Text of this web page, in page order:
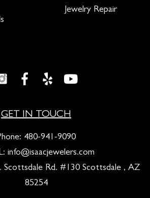
Jewelry Repair
GET IN TOUCH
480-941-9090
info@isaacjewelers.com
Scottsdale Rd. #130 Scottsdale , AZ
85254